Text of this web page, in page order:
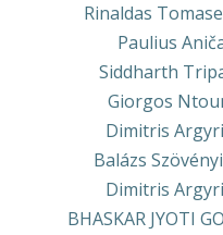
Rinaldas
Paulius
Siddharth
Giorgos
Dimitris
Balázs
Dimitris
BHASKAR JYOTI